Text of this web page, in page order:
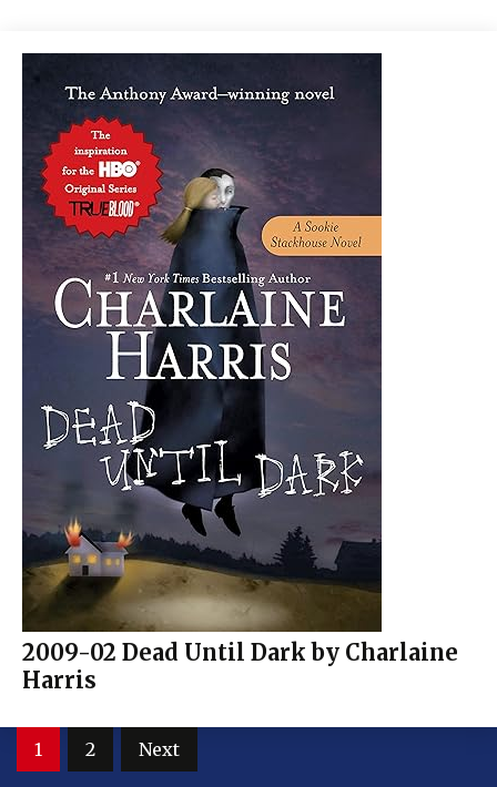
2009-02 Dead Until Dark by Charlaine
Harris
Posts
1 2 Next